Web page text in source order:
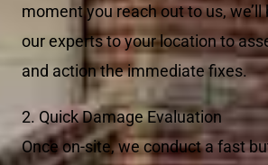
moment you reach out to us,
our experts to your location to
and action the immediate fixes.
2. Quick Damage Evaluation
Once on-site, we conduct a fast